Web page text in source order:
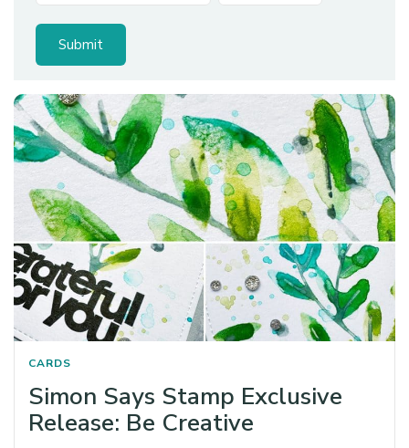
CARDS
Simon Says Stamp Exclusive
Release: Be Creative